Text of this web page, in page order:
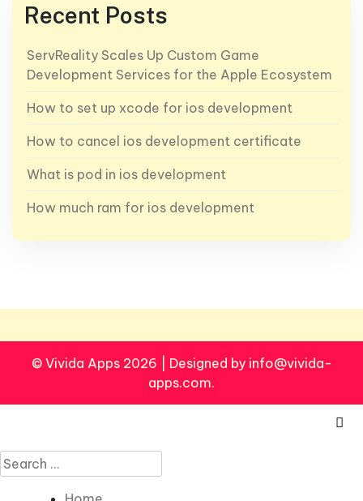
Recent Posts
ServReality Scales Up Custom Game
Development Services for the Apple Ecosystem
How to set up xcode for ios development
How to cancel ios development certificate
What is pod in ios development
How much ram for ios development
© Vivida Apps 2026
Designed by info@vivida-
apps.com.
Search
for: